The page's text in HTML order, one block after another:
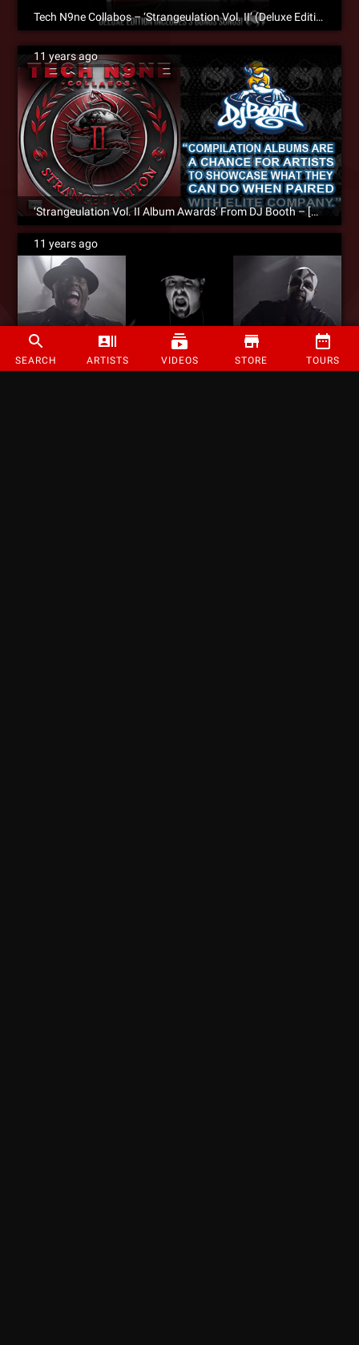
SEARCH ARTISTS VIDEOS STORE TOURS
Tech N9ne Collabos – ‘Strangeulation Vol. II’ (Deluxe Edition) – NOW AVAILABLE On iTunes
11 years ago
‘Strangeulation Vol. II Album Awards’ From DJ Booth – [Album Review]
11 years ago